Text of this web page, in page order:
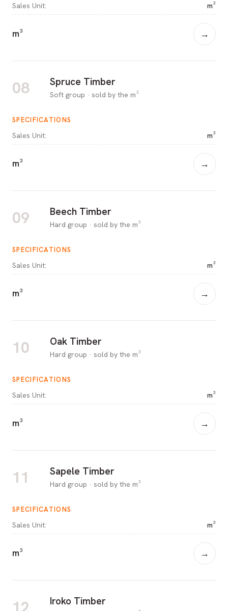
Sales Unit: m³
m³ →
08 Spruce Timber
Soft group · sold by the m³
SPECIFICATIONS
Sales Unit: m³
m³ →
09 Beech Timber
Hard group · sold by the m³
SPECIFICATIONS
Sales Unit: m³
m³ →
10 Oak Timber
Hard group · sold by the m³
SPECIFICATIONS
Sales Unit: m³
m³ →
11 Sapele Timber
Hard group · sold by the m³
SPECIFICATIONS
Sales Unit: m³
m³ →
Iroko Timber